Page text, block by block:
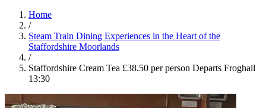
Home
/
Steam Train Dining Experiences in the Heart of the
Staffordshire Moorlands
/
Staffordshire Cream Tea £38.50 per person Departs Froghall
13:30